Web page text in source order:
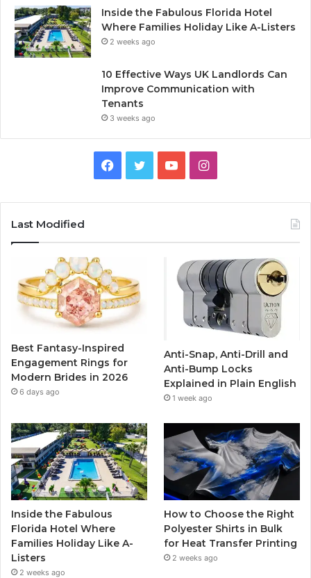
Inside the Fabulous Florida Hotel
Where Families Holiday Like A-Listers
2 weeks ago
10 Effective Ways UK Landlords Can
Improve Communication with
Tenants
3 weeks ago
b
o
k
u
I
a
g
r
a
m
Last Modified
Best Fantasy-Inspired
Engagement Rings for
Modern Brides in 2026
6 days ago
Anti-Snap, Anti-Drill and
Anti-Bump Locks
Explained in Plain English
1 week ago
Inside the Fabulous
Florida Hotel Where
Families Holiday Like A-
Listers
2 weeks ago
How to Choose the Right
Polyester Shirts in Bulk
for Heat Transfer Printing
2 weeks ago